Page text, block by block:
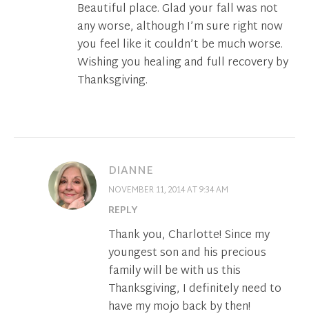
Beautiful place. Glad your fall was not
any worse, although I’m sure right now
you feel like it couldn’t be much worse.
Wishing you healing and full recovery by
Thanksgiving.
DIANNE
NOVEMBER 11, 2014 AT 9:34 AM
REPLY
Thank you, Charlotte! Since my
youngest son and his precious
family will be with us this
Thanksgiving, I definitely need to
have my mojo back by then!